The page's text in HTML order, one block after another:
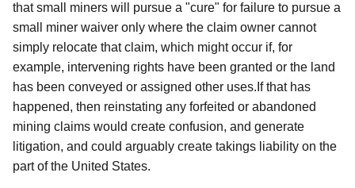
that small miners will pursue a "cure" for failure to pursue a
small miner waiver only where the claim owner cannot
simply relocate that claim, which might occur if, for
example, intervening rights have been granted or the land
has been conveyed or assigned other uses.If that has
happened, then reinstating any forfeited or abandoned
mining claims would create confusion, and generate
litigation, and could arguably create takings liability on the
part of the United States.